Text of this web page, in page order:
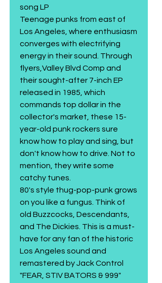
song LP
Teenage punks from east of
Los Angeles, where enthusiasm
converges with electrifying
energy in their sound. Through
flyers,Valley Blvd Comp and
their sought-after 7-inch EP
released in 1985, which
commands top dollar in the
collector's market, these 15-
year-old punk rockers sure
know how to play and sing, but
don't know how to drive. Not to
mention, they write some
catchy tunes.
80's style thug-pop-punk grows
on you like a fungus. Think of
old Buzzcocks, Descendants,
and The Dickies. This is a must-
have for any fan of the historic
Los Angeles sound and
remastered by Jack Control
"FEAR, STIV BATORS & 999"